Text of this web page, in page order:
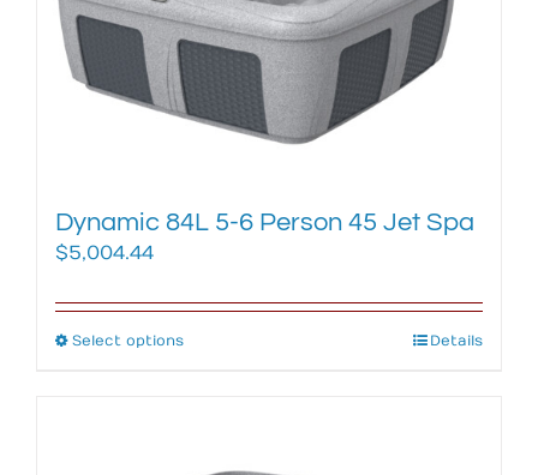
be
chosen
on
the
product
Dynamic 84L 5-6 Person 45 Jet Spa
$5,004.44
Select optionsThis
Details